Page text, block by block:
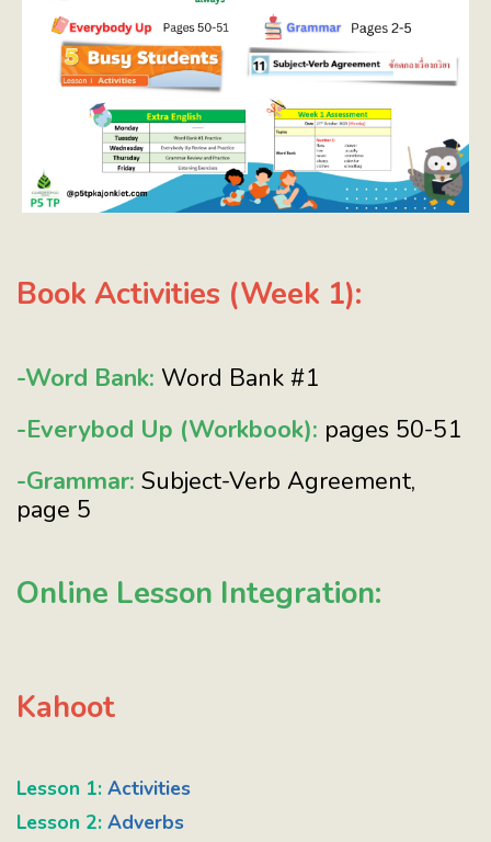
Book Activities (Week 1):
-Word Bank: Word Bank #1
-Everybod Up (Workbook): pages 50-51
-Grammar: Subject-Verb Agreement,
page 5
Online Lesson Integration:
Kahoot
Lesson 1: Activities
Lesson 2: Adverbs